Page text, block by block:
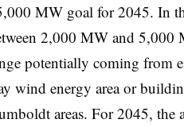
MW goal for 2045. In
2,000 MW and
potentially coming from
wind energy area or
areas. For 2045,